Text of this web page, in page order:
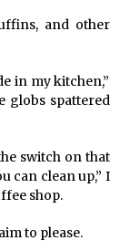
and other
in my kitchen,”
globs spattered
switch on that
can clean up,” I
shop.
to please.